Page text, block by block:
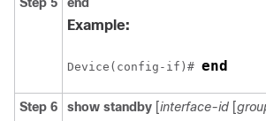
Example:
Device(config-if)# end
Step 6 show standby [interface-id [